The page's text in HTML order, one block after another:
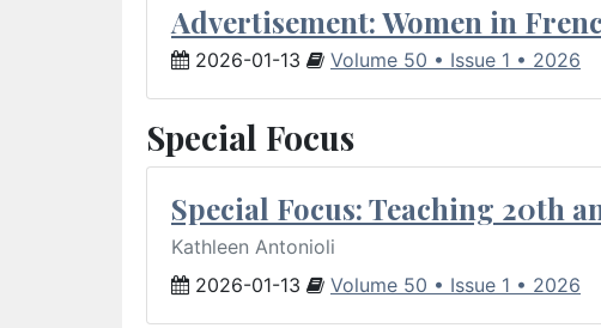
Advertisement: Women in
2026-01-13 Volume 50 • Issue 1 • 2026
Special Focus
Special Focus: Teaching 20th
Kathleen Antonioli
2026-01-13
Volume 50 • Issue 1 • 2026